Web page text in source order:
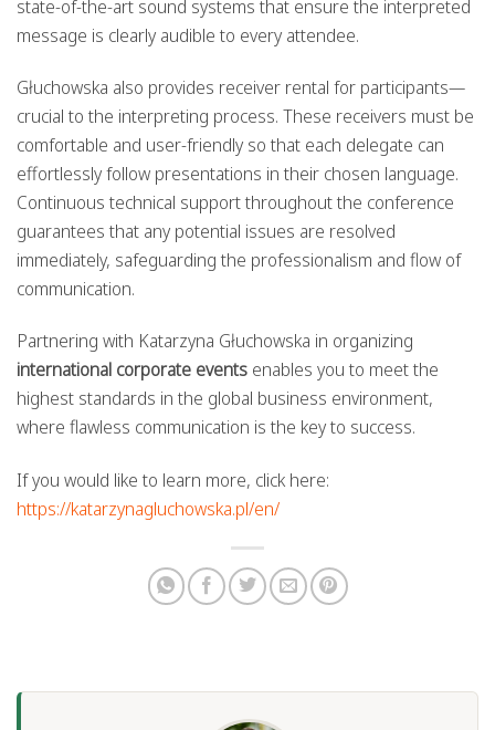
state-of-the-art sound systems that ensure the interpreted
message is clearly audible to every attendee.
Głuchowska also provides receiver rental for participants—
crucial to the interpreting process. These receivers must be
comfortable and user-friendly so that each delegate can
effortlessly follow presentations in their chosen language.
Continuous technical support throughout the conference
guarantees that any potential issues are resolved
immediately, safeguarding the professionalism and flow of
communication.
Partnering with Katarzyna Głuchowska in organizing
international corporate events enables you to meet the
highest standards in the global business environment,
where flawless communication is the key to success.
If you would like to learn more, click here:
https://katarzynagluchowska.pl/en/